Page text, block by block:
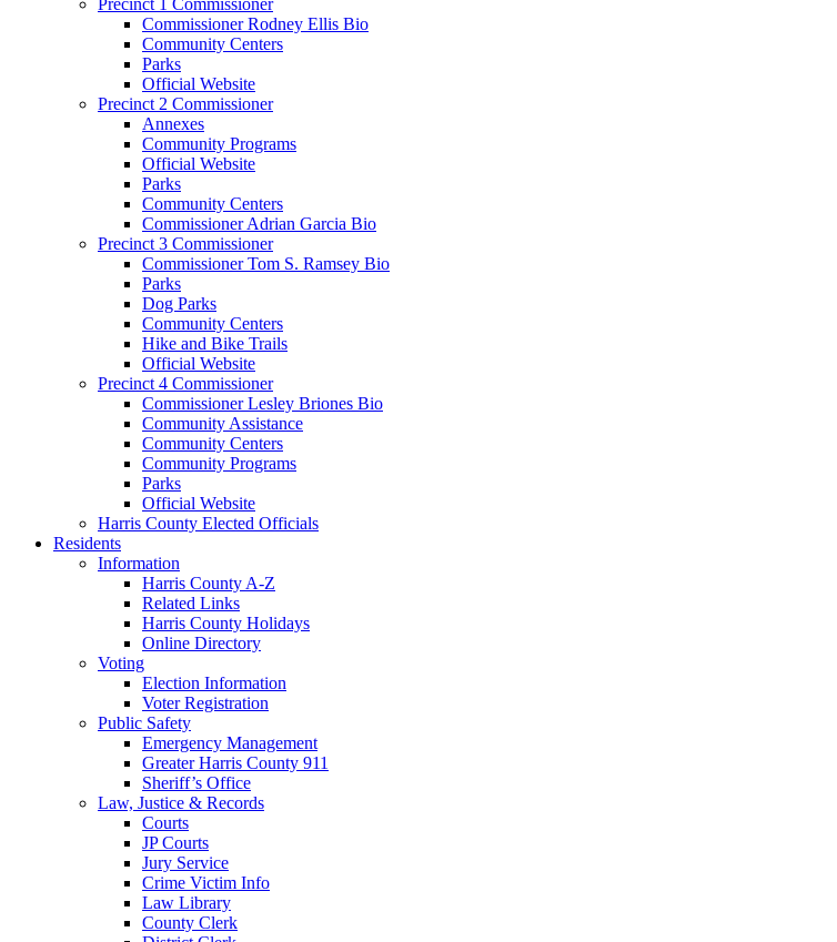
Commissioner Rodney Ellis Bio
Community Centers
Parks
Official Website
Precinct 2 Commissioner
Annexes
Community Programs
Official Website
Parks
Community Centers
Commissioner Adrian Garcia Bio
Precinct 3 Commissioner
Commissioner Tom S. Ramsey Bio
Parks
Dog Parks
Community Centers
Hike and Bike Trails
Official Website
Precinct 4 Commissioner
Commissioner Lesley Briones Bio
Community Assistance
Community Centers
Community Programs
Parks
Official Website
Harris County Elected Officials
Residents
Information
Harris County A-Z
Related Links
Harris County Holidays
Online Directory
Voting
Election Information
Voter Registration
Public Safety
Emergency Management
Greater Harris County 911
Sheriff’s Office
Law, Justice & Records
Courts
JP Courts
Jury Service
Crime Victim Info
Law Library
County Clerk